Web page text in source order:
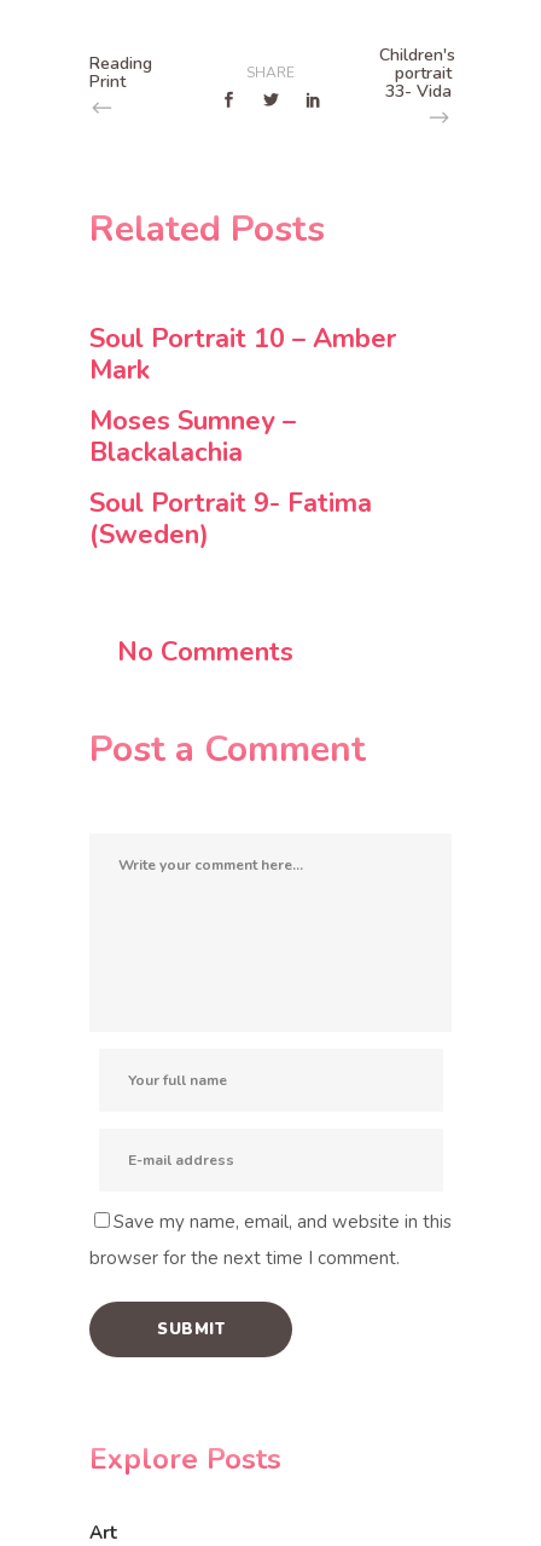
Reading
Print SHARE
Children's
portrait
33- Vida
Related Posts
Soul Portrait 10 – Amber
Mark
Moses Sumney –
Blackalachia
Soul Portrait 9- Fatima
(Sweden)
No Comments
Post a Comment
Save my name, email, and website in this
browser for the next time I comment.
Explore Posts
Art